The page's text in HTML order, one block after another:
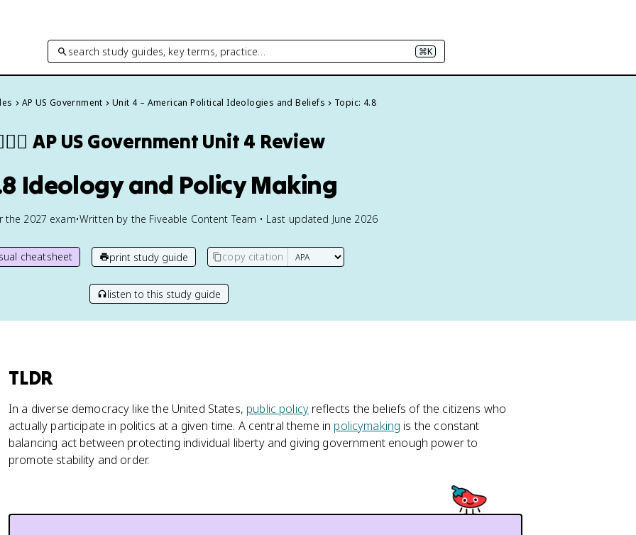
search study guides, key terms, practice… ⌘K
AP US Government Unit 4 – American Political Ideologies and Beliefs Topic: 4.8
AP US Government Unit 4 Review
Ideology and Policy Making
the 2027 exam•Written by the Fiveable Content Team • Last updated June 2026
cheatsheet print study guide copy citation
listen to this study guide
TLDR
In a diverse democracy like the United States, public policy reflects the beliefs of the citizens who
actually participate in politics at a given time. A central theme in policymaking is the constant
balancing act between protecting individual liberty and giving government enough power to
promote stability and order.